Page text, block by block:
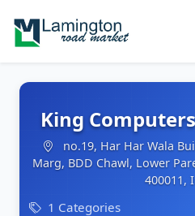
King
no.19, Har Har Wala
Marg, BDD Chawl, Lower
400011,
1 Categories